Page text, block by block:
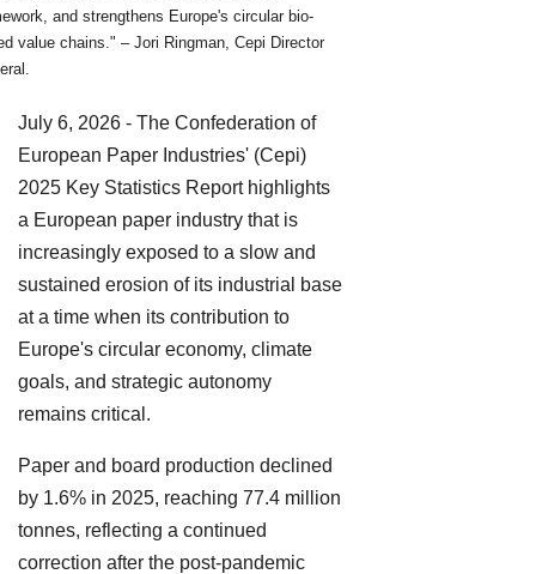
and strengthens Europe's circular bio-
value chains." – Jori Ringman, Cepi Director
July 6, 2026 - The Confederation of
European Paper Industries' (Cepi)
2025 Key Statistics Report highlights
a European paper industry that is
increasingly exposed to a slow and
sustained erosion of its industrial base
at a time when its contribution to
Europe's circular economy, climate
goals, and strategic autonomy
remains critical.
Paper and board production declined
by 1.6% in 2025, reaching 77.4 million
tonnes, reflecting a continued
correction after the post-pandemic